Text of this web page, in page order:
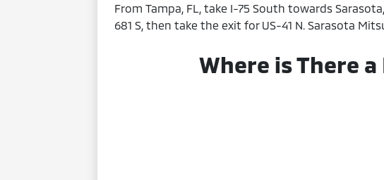
From Tampa, FL, take I-75 South towards
681 S, then take the exit for US-41 N. Sarasota
Where is There